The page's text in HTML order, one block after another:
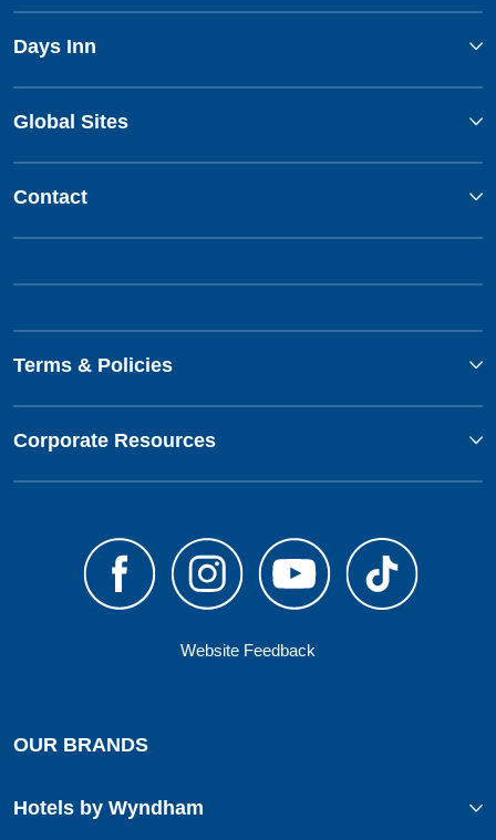
Days Inn
Global Sites
Contact
Terms & Policies
Corporate Resources
Website Feedback
OUR BRANDS
Hotels by Wyndham